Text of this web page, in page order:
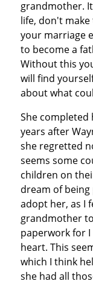
grandmother.
life, don't
your marriage
to become a
Without this
will find
about what
She
years after
she regretted
seems some
children on
dream of
adopt her, as I
grandmother
paperwork for
heart. This
which I think
she had all